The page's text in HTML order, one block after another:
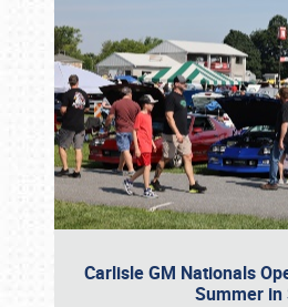
Carlisle GM Nationals
Summer in